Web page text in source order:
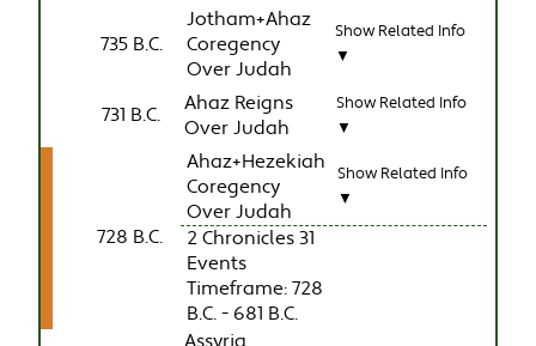
735 B.C.
Jotham+Ahaz
Coregency
Over Judah
Show Related Info
▼
731 B.C.
Ahaz Reigns
Over Judah
Show Related Info
▼
728 B.C.
Ahaz+Hezekiah
Coregency
Over Judah
Show Related Info
▼
2 Chronicles 31
Events
Timeframe: 728
B.C. - 681 B.C.